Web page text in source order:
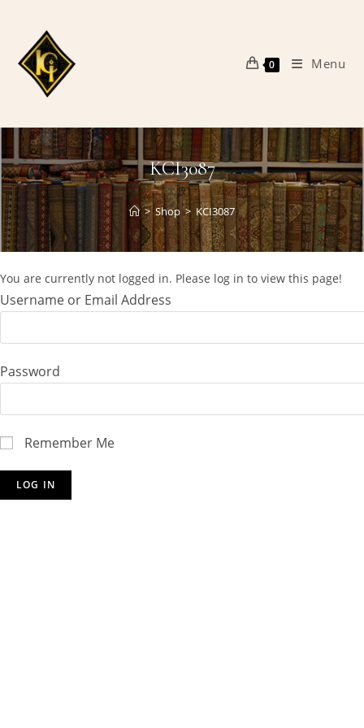
content
0 Menu
KCI3087
> Shop > KCI3087
You are currently not logged in. Please log in to view this page!
Username or Email Address
Password
Remember Me